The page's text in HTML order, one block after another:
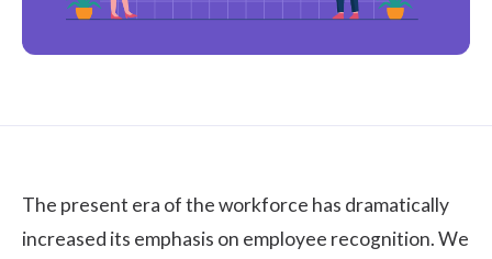
The present era of the workforce has dramatically
increased its emphasis on employee recognition. We